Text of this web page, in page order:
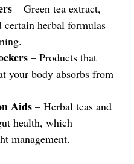
– Green tea extract,
certain herbal formulas
– Products that
your body absorbs from
Aids – Herbal teas and
health, which
management.